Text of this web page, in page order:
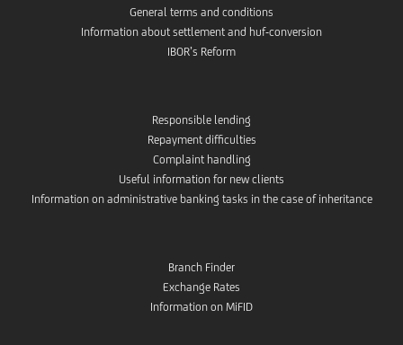
General terms and conditions
Information about settlement and huf-conversion
IBOR’s Reform
Responsible lending
Repayment difficulties
Complaint handling
Useful information for new clients
Information on administrative banking tasks in the case of inheritance
Branch Finder
Exchange Rates
Information on MiFID